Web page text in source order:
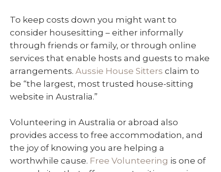
To keep costs down you might want to
consider housesitting – either informally
through friends or family, or through online
services that enable hosts and guests to make
arrangements. Aussie House Sitters claim to
be “the largest, most trusted house-sitting
website in Australia.”
Volunteering in Australia or abroad also
provides access to free accommodation, and
the joy of knowing you are helping a
worthwhile cause. Free Volunteering is one of